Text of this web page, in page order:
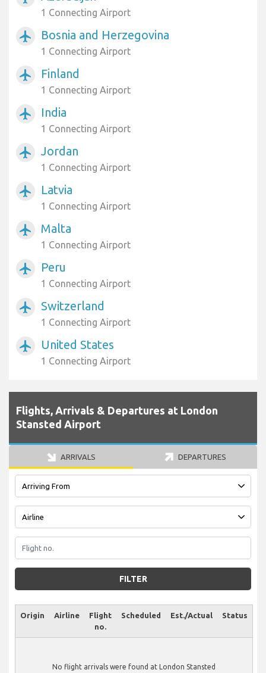
1 Connecting Airport
airplanemode_active Bosnia and Herzegovina
1 Connecting Airport
airplanemode_active Finland
1 Connecting Airport
airplanemode_active India
1 Connecting Airport
airplanemode_active Jordan
1 Connecting Airport
airplanemode_active Latvia
1 Connecting Airport
airplanemode_active Malta
1 Connecting Airport
airplanemode_active Peru
1 Connecting Airport
airplanemode_active Switzerland
1 Connecting Airport
airplanemode_active United States
1 Connecting Airport
Flights, Arrivals & Departures at London
Stansted Airport
ARRIVALS DEPARTURES
FILTER
Origin Airline
Flight
no.
Scheduled Est./Actual Status
No flight arrivals were found at London Stansted